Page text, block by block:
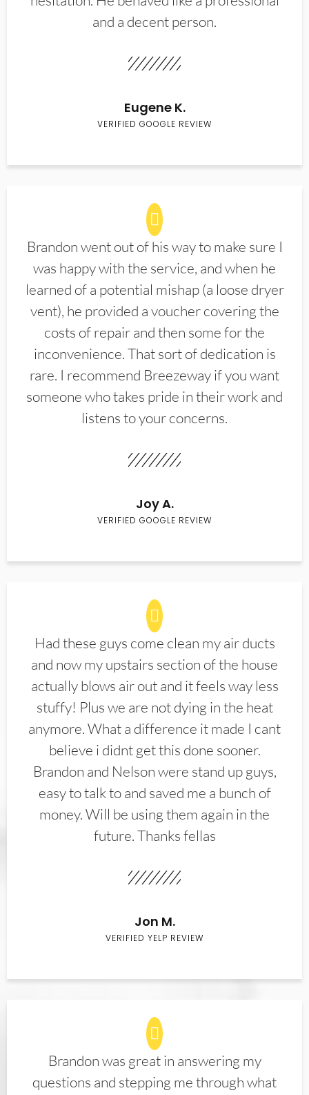
and a decent person.
Eugene K.
VERIFIED GOOGLE REVIEW
Brandon went out of his way to make sure I
was happy with the service, and when he
learned of a potential mishap (a loose dryer
vent), he provided a voucher covering the
costs of repair and then some for the
inconvenience. That sort of dedication is
rare. I recommend Breezeway if you want
someone who takes pride in their work and
listens to your concerns.
Joy A.
VERIFIED GOOGLE REVIEW
Had these guys come clean my air ducts
and now my upstairs section of the house
actually blows air out and it feels way less
stuffy! Plus we are not dying in the heat
anymore. What a difference it made I cant
believe i didnt get this done sooner.
Brandon and Nelson were stand up guys,
easy to talk to and saved me a bunch of
money. Will be using them again in the
future. Thanks fellas
Jon M.
VERIFIED YELP REVIEW
Brandon was great in answering my
questions and stepping me through what